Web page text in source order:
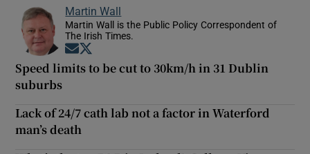
Martin Wall
Martin Wall is the Public Policy Correspondent of
The Irish Times.
Opens in new window
Speed limits to be cut to 30km/h in 31 Dublin
suburbs
Lack of 24/7 cath lab not a factor in Waterford
man’s death